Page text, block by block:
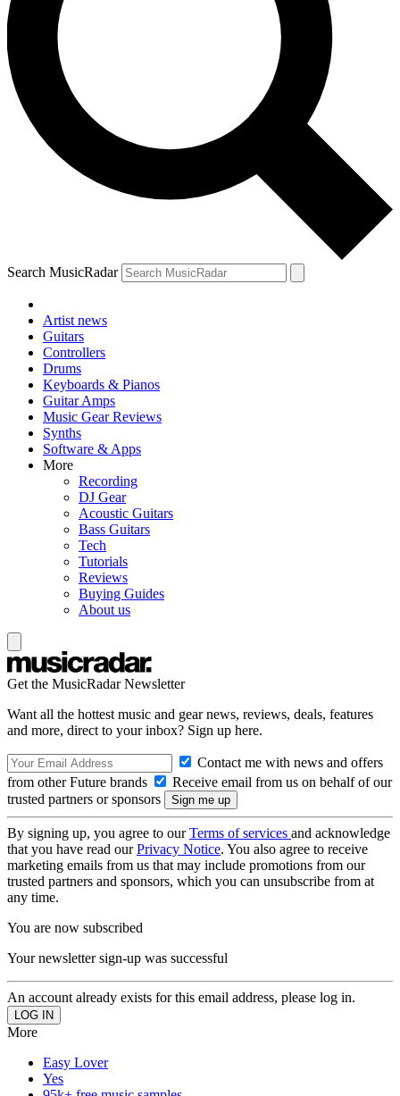
Search MusicRadar
Artist news
Guitars
Controllers
Drums
Keyboards & Pianos
Guitar Amps
Music Gear Reviews
Synths
Software & Apps
More
Recording
DJ Gear
Acoustic Guitars
Bass Guitars
Tech
Tutorials
Reviews
Buying Guides
About us
Get the MusicRadar Newsletter
Want all the hottest music and gear news, reviews, deals, features
and more, direct to your inbox? Sign up here.
Contact me with news and offers
from other Future brands
Receive email from us on behalf of our
trusted partners or sponsors
By signing up, you agree to ourTerms of services and acknowledge
that you have read ourPrivacy Notice. You also agree to receive
marketing emails from us that may include promotions from our
trusted partners and sponsors, which you can unsubscribe from at
any time.
You are now subscribed
Your newsletter sign-up was successful
An account already exists for this email address, please log in.
More
Easy Lover
Yes